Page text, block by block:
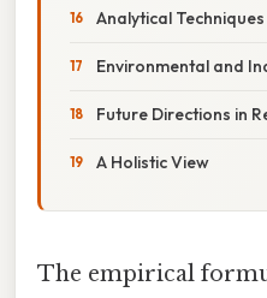
Analytical
Environmental and
Future Directions in
A Holistic View
The empirical